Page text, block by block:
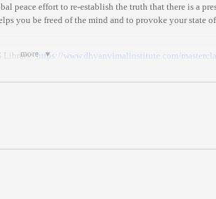
more
peace effort to re-establish the truth that there is a
you be freed of the mind and to provoke your state
Library:https://www.dhyanvimalinstitute.com/
you back to your presence.